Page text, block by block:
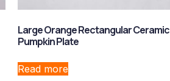
Large Orange Rectangular Ceramic
Pumpkin Plate
Read more